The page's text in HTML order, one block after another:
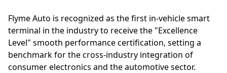
Flyme Auto is recognized as the first in-vehicle smart
terminal in the industry to receive the "Excellence
Level" smooth performance certification, setting a
benchmark for the cross-industry integration of
consumer electronics and the automotive sector.